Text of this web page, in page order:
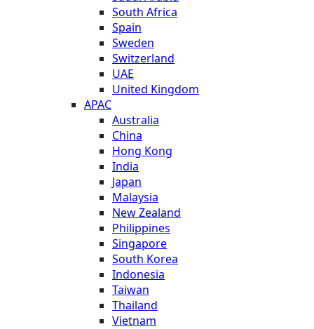
South Africa
Spain
Sweden
Switzerland
UAE
United Kingdom
APAC
Australia
China
Hong Kong
India
Japan
Malaysia
New Zealand
Philippines
Singapore
South Korea
Indonesia
Taiwan
Thailand
Vietnam